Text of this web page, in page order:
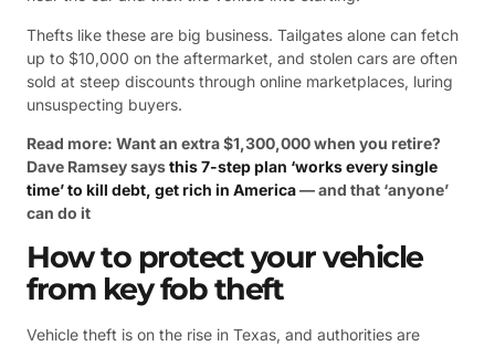
Thefts like these are big business. Tailgates alone can fetch
up to $10,000 on the aftermarket, and stolen cars are often
sold at steep discounts through online marketplaces, luring
unsuspecting buyers.
Read more: Want an extra $1,300,000 when you retire?
Dave Ramsey saysthis 7-step plan ‘works every single
time’ to kill debt, get rich in America— and that ‘anyone’
can do it
How to protect your vehicle
from key fob theft
Vehicle theft is on the rise in Texas, and authorities are